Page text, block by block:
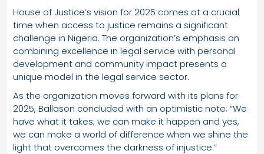
House of Justice’s vision for 2025 comes at a crucial
time when access to justice remains a significant
challenge in Nigeria. The organization’s emphasis on
combining excellence in legal service with personal
development and community impact presents a
unique model in the legal service sector.
As the organization moves forward with its plans for
2025, Ballason concluded with an optimistic note: “We
have what it takes; we can make it happen and yes,
we can make a world of difference when we shine the
light that overcomes the darkness of injustice.”